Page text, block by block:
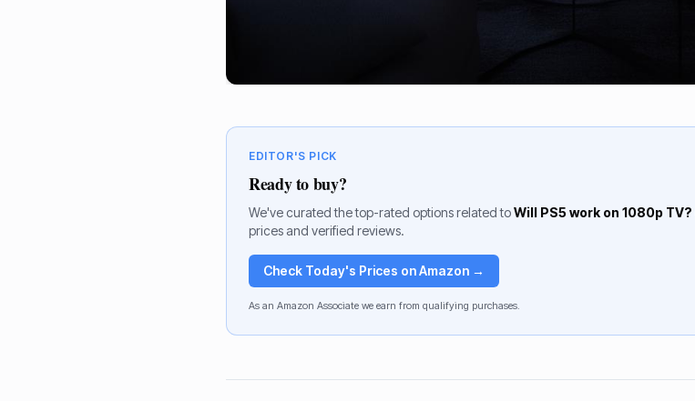
EDITOR'S PICK
Ready to buy?
We've curated the top-rated options related toWill PS5 work on 1080p TV?
prices and verified reviews.
Check Today's Prices on Amazon →
As an Amazon Associate we earn from qualifying purchases.